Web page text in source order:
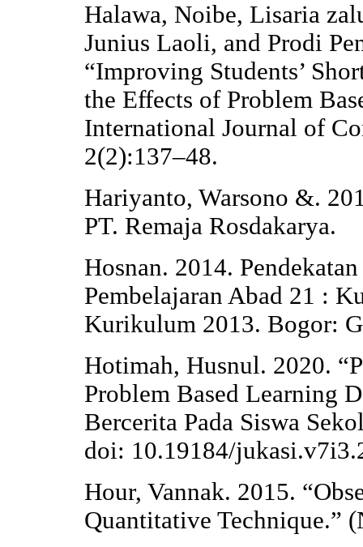
Halawa, Noibe, Lisaria
Junius Laoli, and Prodi
“Improving Students’
the Effects of Problem
International Journal of
2(2):137–48.
Hariyanto, Warsono &.
PT. Remaja Rosdakarya.
Hosnan. 2014.
Pembelajaran Abad 21 :
Kurikulum 2013. Bogor:
Hotimah, Husnul. 2020.
Problem Based Learning
Bercerita Pada Siswa
doi: 10.19184/
Hour, Vannak. 2015.
Quantitative Technique.”